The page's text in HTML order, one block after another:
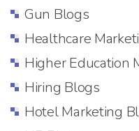
Gun Blogs
Healthcare
Higher Education
Hiring Blogs
Hotel Marketing